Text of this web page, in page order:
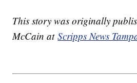
This story was originally
McCain atScripps News